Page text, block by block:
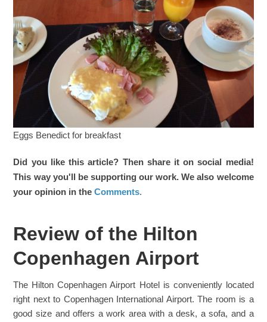
Eggs Benedict for breakfast
Did you like this article? Then share it on social media!
This way you'll be supporting our work. We also welcome
your opinion in theComments.
Review of the Hilton
Copenhagen Airport
The Hilton Copenhagen Airport Hotel is conveniently located
right next to Copenhagen International Airport. The room is a
good size and offers a work area with a desk, a sofa, and a